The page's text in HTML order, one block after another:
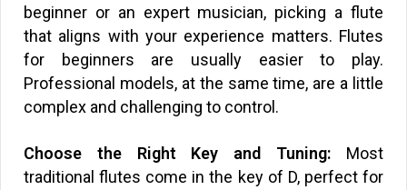
beginner or an expert musician, picking a flute
that aligns with your experience matters. Flutes
for beginners are usually easier to play.
Professional models, at the same time, are a little
complex and challenging to control.
Choose the Right Key and Tuning: Most
traditional flutes come in the key of D, perfect for